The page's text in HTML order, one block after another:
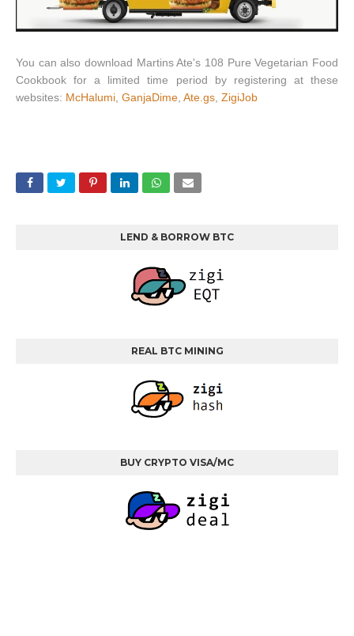
You can also download Martins Ate's 108 Pure Vegetarian Food
Cookbook for a limited time period by registering at these
websites: McHalumi GanjaDime Ate.gs ZigiJob
LEND & BORROW BTC
REAL BTC MINING
BUY CRYPTO VISA/MC